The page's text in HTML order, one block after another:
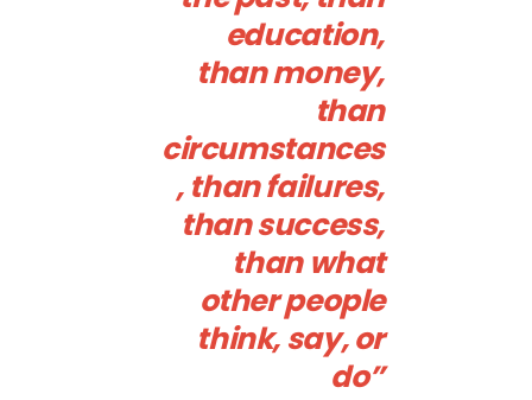
education,
than money,
than
circumstances
, than failures,
than success,
than what
other people
think, say, or
do”